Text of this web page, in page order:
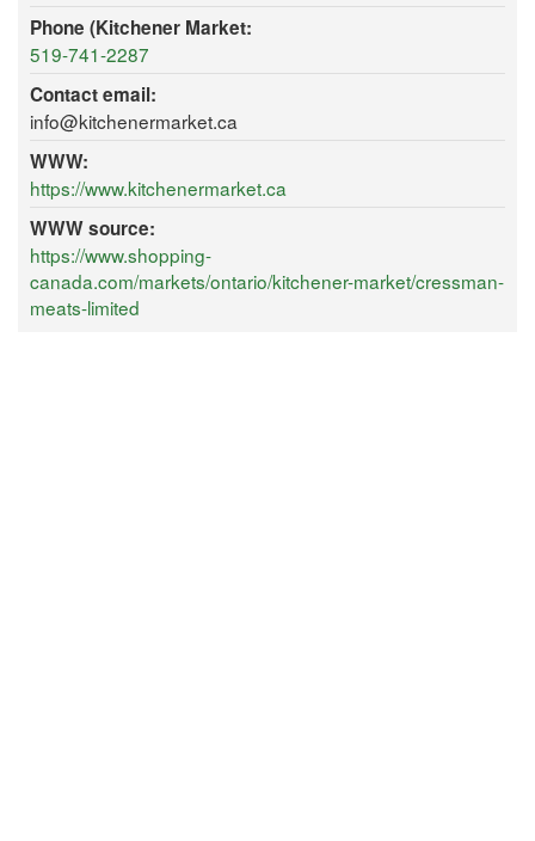
Phone (Kitchener Market:
519-741-2287
Contact email:
info@kitchenermarket.ca
WWW:
https://www.kitchenermarket.ca
WWW source:
https://www.shopping-
canada.com/markets/ontario/kitchener-market/cressman-
meats-limited